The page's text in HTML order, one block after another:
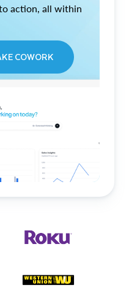
action, all within
COWORK